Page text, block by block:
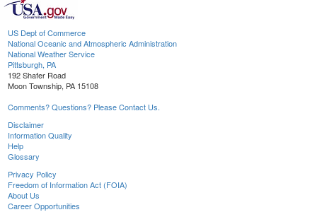
US Dept of Commerce
National Oceanic and Atmospheric Administration
National Weather Service
Pittsburgh, PA
192 Shafer Road
Moon Township, PA 15108
Comments? Questions? Please Contact Us.
Disclaimer
Information Quality
Help
Glossary
Privacy Policy
Freedom of Information Act (FOIA)
About Us
Career Opportunities